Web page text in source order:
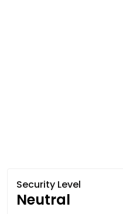
Security Level
Neutral